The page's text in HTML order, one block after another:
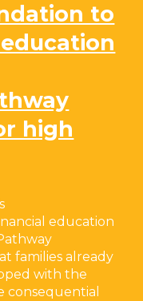
to
high
education
families already
with the
consequential